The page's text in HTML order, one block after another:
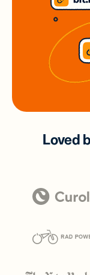
Loved